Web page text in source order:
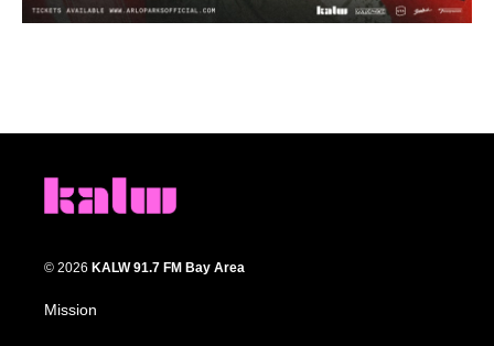
© 2026 KALW 91.7 FM Bay Area
Mission